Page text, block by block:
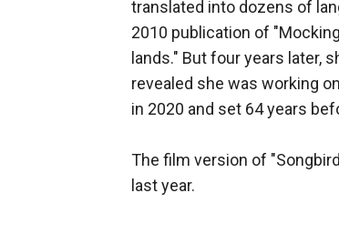
translated into dozens of
2010 publication of
lands." But four years later,
revealed she was working
in 2020 and set 64 years
The film version of
last year.